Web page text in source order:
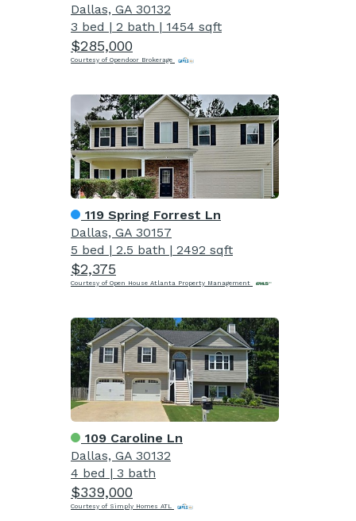
Dallas, GA 30132
3 bed | 2 bath | 1454 sqft
$285,000
Courtesy of Opendoor Brokerage
119 Spring Forrest Ln
Dallas, GA 30157
5 bed | 2.5 bath | 2492 sqft
$2,375
Courtesy of Open House Atlanta Property Management
109 Caroline Ln
Dallas, GA 30132
4 bed | 3 bath
$339,000
Courtesy of Simply Homes ATL